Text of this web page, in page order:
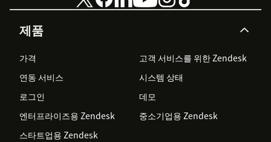
제품
가격
고객 서비스를 위한 Zendesk
연동 서비스
시스템 상태
로그인
데모
엔터프라이즈용 Zendesk
중소기업용 Zendesk
스타트업용 Zendesk